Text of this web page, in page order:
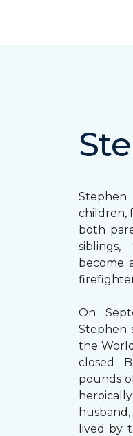
children,
both
become
firefighter
On
Stephen
the
closed
pounds
lived by